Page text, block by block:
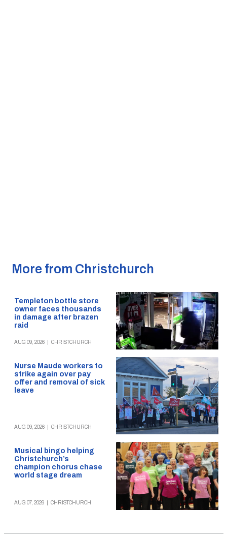
More from Christchurch
Templeton bottle store
owner faces thousands
in damage after brazen
raid
AUG 09, 2026 CHRISTCHURCH
Nurse Maude workers to
strike again over pay
offer and removal of sick
leave
AUG 09, 2026 CHRISTCHURCH
Musical bingo helping
Christchurch’s
champion chorus chase
world stage dream
AUG 07, 2026 CHRISTCHURCH